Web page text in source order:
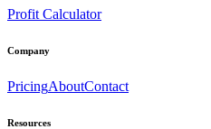
Profit Calculator
Company
PricingAboutContact
Resources